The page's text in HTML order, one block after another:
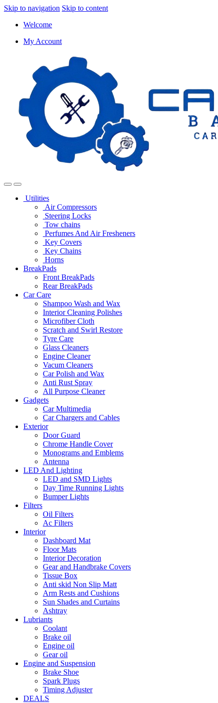
Skip to navigation Skip to content
Welcome
My Account
Utilities
Air Compressors
Steering Locks
Tow chains
Perfumes And Air Fresheners
Key Covers
Key Chains
Horns
BreakPads
Front BreakPads
Rear BreakPads
Car Care
Shampoo Wash and Wax
Interior Cleaning Polishes
Microfiber Cloth
Scratch and Swirl Restore
Tyre Care
Glass Cleaners
Engine Cleaner
Vacum Cleaners
Car Polish and Wax
Anti Rust Spray
All Purpose Cleaner
Gadgets
Car Multimedia
Car Chargers and Cables
Exterior
Door Guard
Chrome Handle Cover
Monograms and Emblems
Antenna
LED And Lighting
LED and SMD Lights
Day Time Running Lights
Bumper Lights
Filters
Oil Filters
Ac Filters
Interior
Dashboard Mat
Floor Mats
Interior Decoration
Gear and Handbrake Covers
Tissue Box
Anti skid Non Slip Matt
Arm Rests and Cushions
Sun Shades and Curtains
Ashtray
Lubriants
Coolant
Brake oil
Engine oil
Gear oil
Engine and Suspension
Brake Shoe
Spark Plugs
Timing Adjuster
DEALS